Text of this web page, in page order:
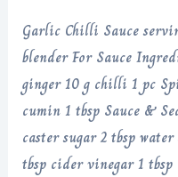
Garlic Chilli Sauce
blender For Sauce
ginger 10 g chilli 1 pc
cumin 1 tbsp Sauce &
caster sugar 2 tbsp
tbsp cider vinegar 1